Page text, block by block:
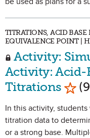
TITRATIONS, ACID BASE
EQUIVALENCE POINT |
Activity:
Activity: Acid-
Titrations
In this activity,
titration data to
or a strong base.